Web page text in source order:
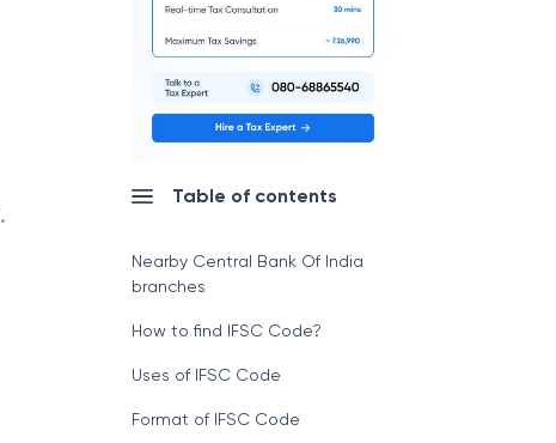
.
Table of contents
Nearby Central Bank Of India
branches
How to find IFSC Code?
Uses of IFSC Code
Format of IFSC Code